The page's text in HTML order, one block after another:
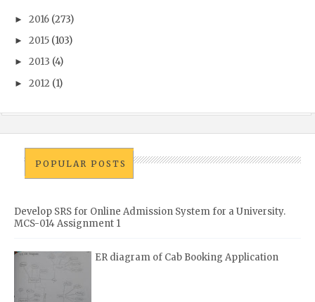
► 2016 (273)
► 2015 (103)
► 2013 (4)
► 2012 (1)
POPULAR POSTS
Develop SRS for Online Admission System for a University.
MCS-014 Assignment 1
ER diagram of Cab Booking Application